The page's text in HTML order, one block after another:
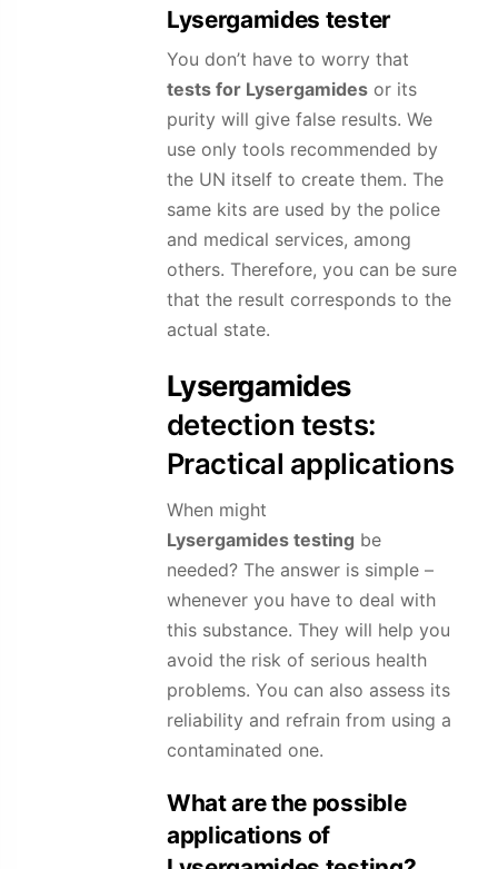
Lysergamides tester
You don’t have to worry that
tests for Lysergamidesor its
purity will give false results. We
use only tools recommended by
the UN itself to create them. The
same kits are used by the police
and medical services, among
others. Therefore, you can be sure
that the result corresponds to the
actual state.
Lysergamides
detection tests:
Practical applications
When might
Lysergamidestesting be
needed? The answer is simple –
whenever you have to deal with
this substance. They will help you
avoid the risk of serious health
problems. You can also assess its
reliability and refrain from using a
contaminated one.
What are the possible
applications of